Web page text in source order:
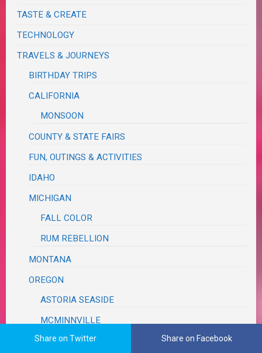
TASTE & CREATE
TECHNOLOGY
TRAVELS & JOURNEYS
BIRTHDAY TRIPS
CALIFORNIA
MONSOON
COUNTY & STATE FAIRS
FUN, OUTINGS & ACTIVITIES
IDAHO
MICHIGAN
FALL COLOR
RUM REBELLION
MONTANA
OREGON
ASTORIA SEASIDE
MCMINNVILLE
MILDRED KANIPE
Share on Twitter Share on Facebook